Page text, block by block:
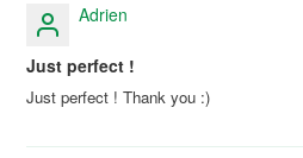
Adrien
Just perfect !
Just perfect ! Thank you :)